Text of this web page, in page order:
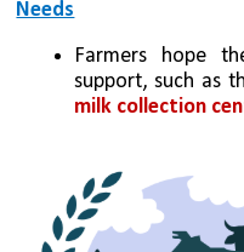
Needs
Farmers hope
support, such as
milk collection